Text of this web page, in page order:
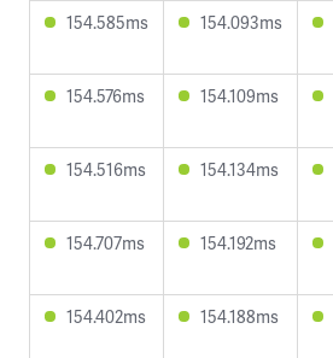
154.585ms 154.093ms
154.576ms 154.109ms
154.516ms 154.134ms
154.707ms 154.192ms
154.402ms 154.188ms